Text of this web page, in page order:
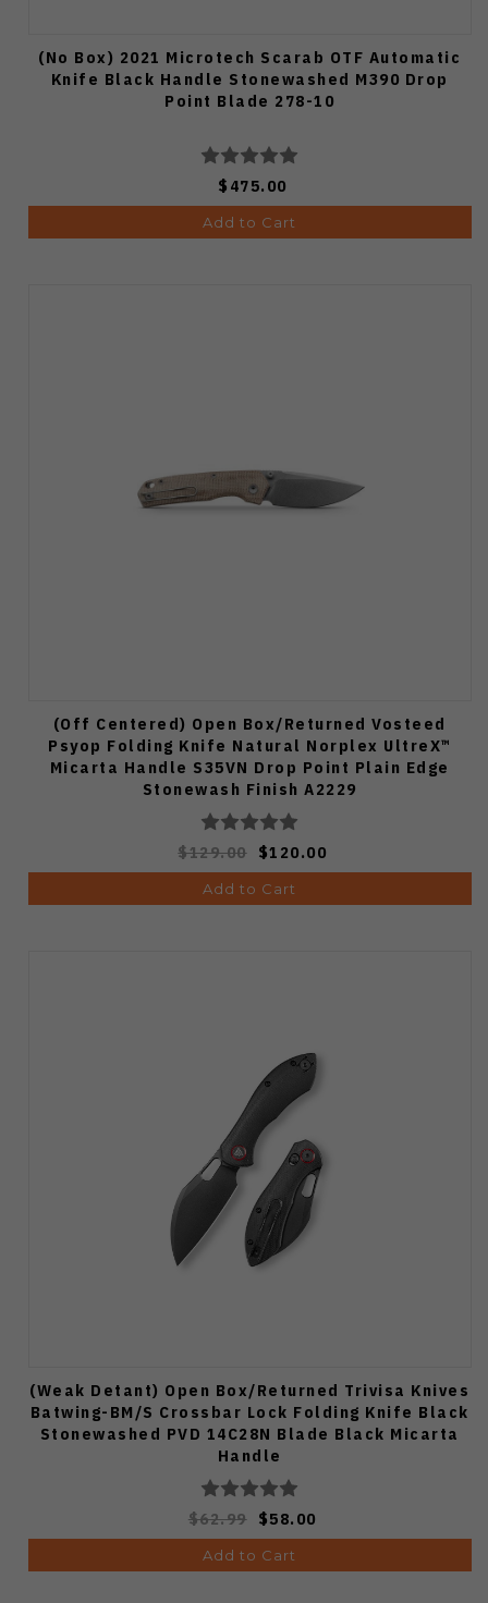
(No Box) 2021 Microtech Scarab OTF Automatic
Knife Black Handle Stonewashed M390 Drop
Point Blade 278-10
$475.00
Add to Cart
(Off Centered) Open Box/Returned Vosteed
Psyop Folding Knife Natural Norplex UltreX™
Micarta Handle S35VN Drop Point Plain Edge
Stonewash Finish A2229
$129.00 $120.00
Add to Cart
(Weak Detant) Open Box/Returned Trivisa Knives
Batwing-BM/S Crossbar Lock Folding Knife Black
Stonewashed PVD 14C28N Blade Black Micarta
Handle
$62.99 $58.00
Add to Cart